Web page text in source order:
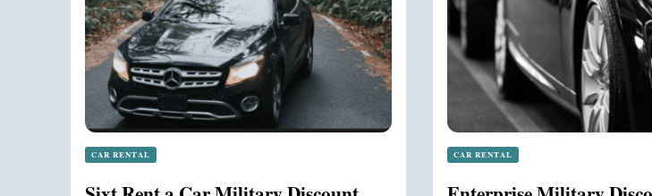
CAR RENTAL CAR RENTAL